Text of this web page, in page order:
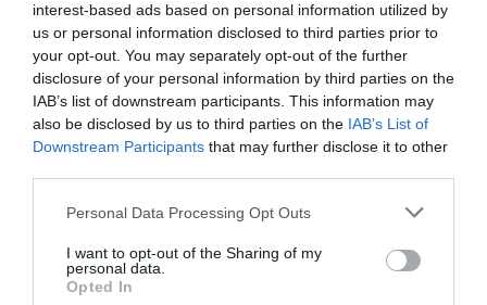
interest-based ads based on personal information utilized by
us or personal information disclosed to third parties prior to
your opt-out. You may separately opt-out of the further
disclosure of your personal information by third parties on the
IAB’s list of downstream participants. This information may
also be disclosed by us to third parties on the IAB’s List of
Downstream Participants that may further disclose it to other
Please note that this website/app uses one or more Google
not limited to your visit or usage behaviour. You may click to
grant or deny consent to Google and its third-party tags to
use your data for below specified purposes in below Google
Personal Data Processing Opt Outs
I want to opt-out of the Sharing of my
personal data.
Opted In
Categoría
Perfumería e Higiene
Subcategoría
Boca y Sonrisa
Supermercado
CARREFOUR